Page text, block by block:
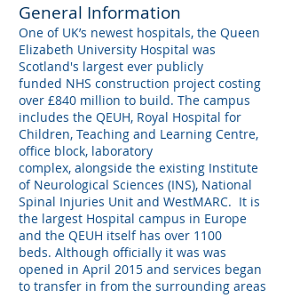
General Information
One of UK’s newest hospitals, the Queen
Elizabeth University Hospital was
Scotland's largest ever publicly
funded NHS construction project costing
over £840 million to build. The campus
includes the QEUH, Royal Hospital for
Children, Teaching and Learning Centre,
office block, laboratory
complex, alongside the existing Institute
of Neurological Sciences (INS), National
Spinal Injuries Unit and WestMARC. It is
the largest Hospital campus in Europe
and the QEUH itself has over 1100
beds. Although officially it was was
opened in April 2015 and services began
to transfer in from the surrounding areas